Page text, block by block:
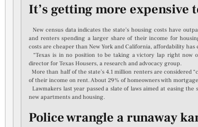
It’s getting more expensive
New census data indicates the state’s housing costs have
and renters spending a larger share of their income for
costs are cheaper than New York and California, affordability has
“Texas is in no position to be taking a victory lap right now
director for Texas Housers, a research and advocacy group.
More than half of the state’s 4.1 million renters are considered
of their income on rent. About 29% of homeowners with
Lawmakers last year passed a slate of laws aimed at easing
new apartments and housing.
Police wrangle a runaway